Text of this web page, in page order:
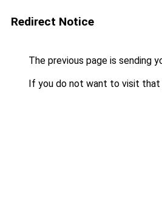
Redirect Notice
The previous page is sending
If you do not want to visit that